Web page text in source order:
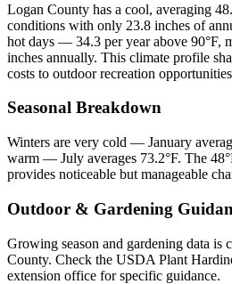
Logan County has a cool, averaging
conditions with only 23.8 inches of
hot days — 34.3 per year above 90°F,
inches annually. This climate profile
costs to outdoor recreation
Seasonal Breakdown
Winters are very cold — January
warm — July averages 73.2°F. The
provides noticeable but manageable
Outdoor & Gardening
Growing season and gardening data is
County. Check the USDA Plant
extension office for specific guidance.